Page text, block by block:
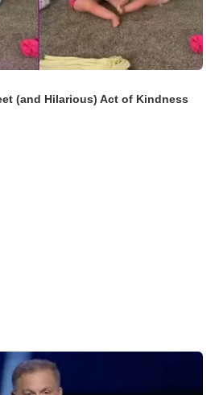
(and Hilarious) Act of Kindness